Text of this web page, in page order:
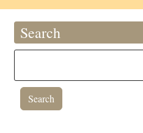
Search